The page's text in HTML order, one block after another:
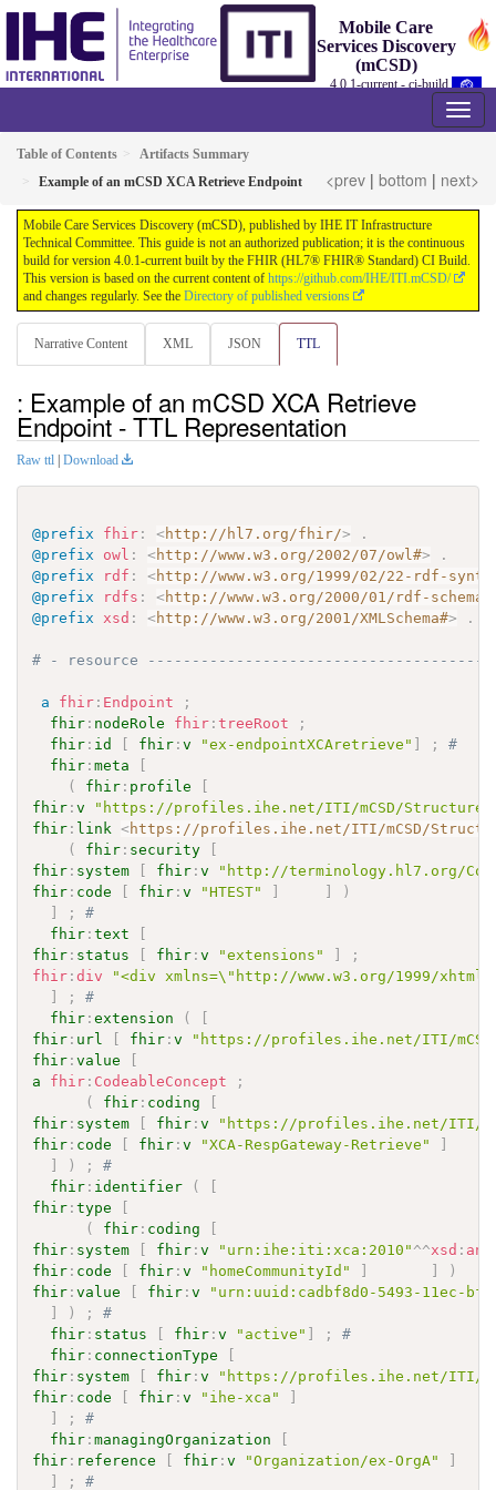
Mobile Care
Services Discovery
(mCSD)
4.0.1-current - ci-build
Table of Contents
Artifacts Summary
Example of an mCSD XCA Retrieve Endpoint
<prev | bottom | next>
Mobile Care Services Discovery (mCSD), published by IHE IT Infrastructure
Technical Committee. This guide is not an authorized publication; it is the continuous
build for version 4.0.1-current built by the FHIR (HL7® FHIR® Standard) CI Build.
This version is based on the current content of https://github.com/IHE/ITI.mCSD/
and changes regularly. See the Directory of published versions
Narrative Content XML JSON TTL
: Example of an mCSD XCA Retrieve
Endpoint - TTL Representation
Raw ttl Download
@prefix fhir : <http://hl7.org/fhir/>
.
@prefix
owl : <http://www.w3.org/2002/07/owl#>
.
@prefix
rdf : <http://www.w3.org/1999/02/22-rdf-
@prefix
rdfs : <http://www.w3.org/2000/01/rdf-schema#
@prefix
xsd : <http://www.w3.org/2001/XMLSchema#> .
# - resource
a fhir : Endpoint
;
fhir : nodeRole fhir :treeRoot
;
fhir : id [ fhir :v "ex-endpointXCAretrieve" ] ;
#
fhir :meta
[
(
fhir : profile
[
fhir :v
"https://profiles.ihe.net/ITI/mCSD/
fhir : link <https://profiles.ihe.net/ITI/mCSD/
(
fhir : security
[
fhir : system [ fhir :v
"http://terminology.hl7.org/
fhir : code [ fhir :v "HTEST" ] ]
)
]
;
#
fhir :text
[
fhir : status [ fhir :v "extensions" ]
;
fhir :div
"<div xmlns=\"http://www.w3.org/1999/
]
;
#
fhir :extension (
[
fhir : url [ fhir :v
"https://profiles.ihe.net/ITI/
fhir :value
[
a
fhir : CodeableConcept
;
(
fhir : coding
[
fhir : system [ fhir :v
"https://profiles.ihe.net/ITI/
fhir : code [ fhir :v "XCA-RespGateway-Retrieve"
]
]
) ;
#
fhir : identifier (
[
fhir :type
[
(
fhir : coding
[
fhir : system [ fhir :v "urn:ihe:iti:xca:2010" ^^xsd :
fhir : code [ fhir :v "homeCommunityId" ] ]
)
fhir :value [ fhir :v
"urn:uuid:cadbf8d0-5493-11ec-
]
) ;
#
fhir : status [ fhir :v "active" ] ;
#
fhir : connectionType
[
fhir : system [ fhir :v
"https://profiles.ihe.net/ITI/
fhir : code [ fhir :v "ihe-xca"
]
]
;
#
fhir :managingOrganization
[
fhir : reference [ fhir :v "Organization/ex-OrgA"
]
]
; #